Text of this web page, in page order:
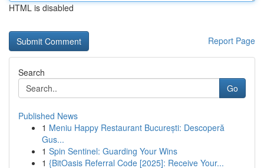
HTML is disabled
Report Page
Search
Go
Published News
1 Meniu Happy Restaurant București: Descoperă
Gus...
1 Spin Sentinel: Guarding Your Wins
1 {BitOasis Referral Code [2025]: Receive Your...